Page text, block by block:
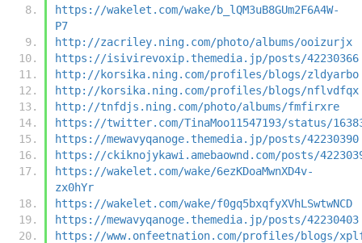
https://wakelet.com/wake/b_lQM3uB8GUm2F6A4W-
P7
http://zacriley.ning.com/photo/albums/ooizurjx
https://isivirevoxip.themedia.jp/posts/42230366
http://korsika.ning.com/profiles/blogs/zldyarbo
http://korsika.ning.com/profiles/blogs/nflvdfqx
http://tnfdjs.ning.com/photo/albums/fmfirxre
https://twitter.com/TinaMoo11547193/status/
https://mewavyqanoge.themedia.jp/posts/42230390
https://ckiknojykawi.amebaownd.com/posts/
https://wakelet.com/wake/6ezKDoaMwnXD4v-
zx0hYr
https://wakelet.com/wake/f0gq5bxqfyXVhLSwtwNCD
https://mewavyqanoge.themedia.jp/posts/42230403
https://www.onfeetnation.com/profiles/blogs/